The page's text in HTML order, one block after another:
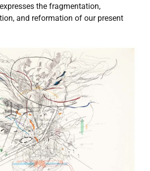
the fragmentation,
and reformation of our present